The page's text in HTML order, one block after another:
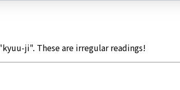
ji". These are irregular readings!